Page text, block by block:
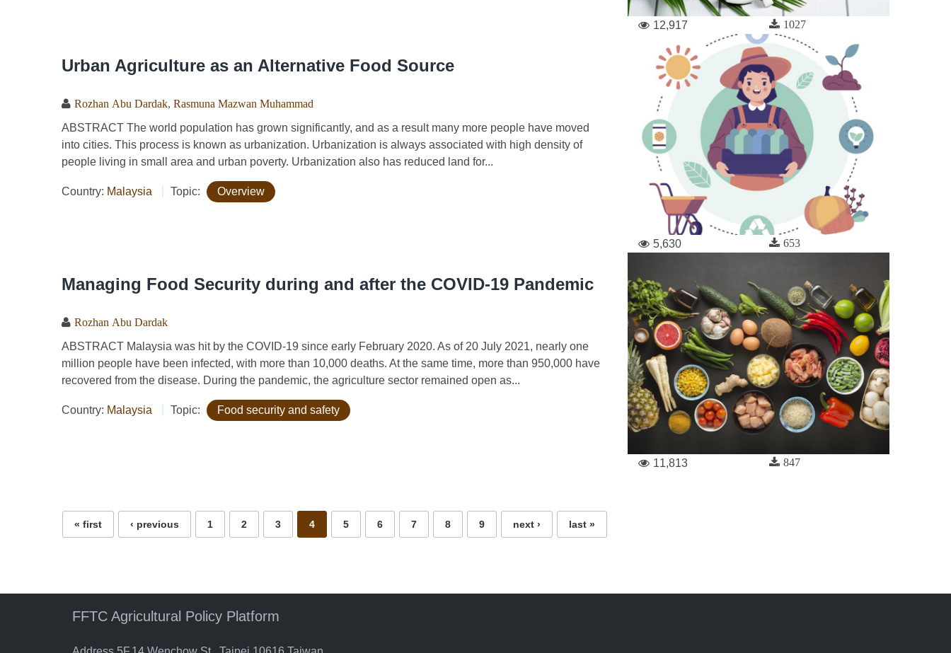
12,917 1027
Urban Agriculture as an Alternative Food Source
Rozhan Abu Dardak Rasmuna Mazwan Muhammad
ABSTRACT The world population has grown significantly, and as a result many more people have moved
into cities. This process is known as urbanization. Urbanization is always associated with high density of
people living in small area and urban poverty. Urbanization also has reduced land for...
Country: Malaysia Topic: Overview
5,630 653
Managing Food Security during and after the COVID-19 Pandemic
Rozhan Abu Dardak
ABSTRACT Malaysia was hit by the COVID-19 since early February 2020. As of 20 July 2021, nearly one
million people have been infected, with more than 10,000 deaths. At the same time, more than 950,000 have
recovered from the disease. During the pandemic, the agriculture sector remained open as...
Country: Malaysia Topic: Food security and safety
11,813 847
« first ‹ previous 1 2 3 4 5 6 7 8 9 next › last »
FFTC Agricultural Policy Platform